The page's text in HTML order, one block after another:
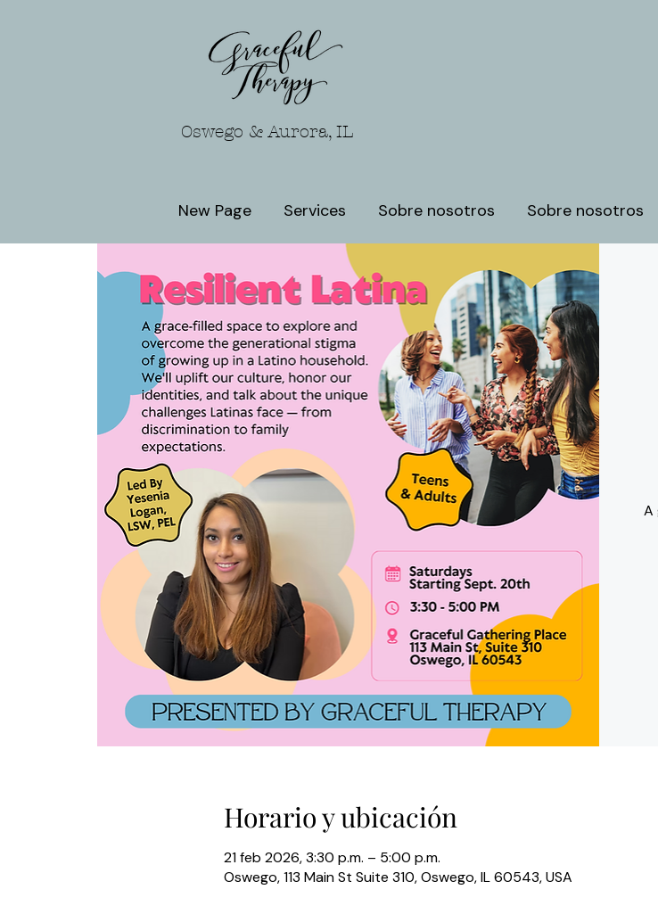
Oswego & Aurora, IL
New Page Services Sobre nosotros Sobre nosotros
A
Horario y ubicación
21 feb 2026, 3:30 p.m. – 5:00 p.m.
Oswego, 113 Main St Suite 310, Oswego, IL 60543, USA